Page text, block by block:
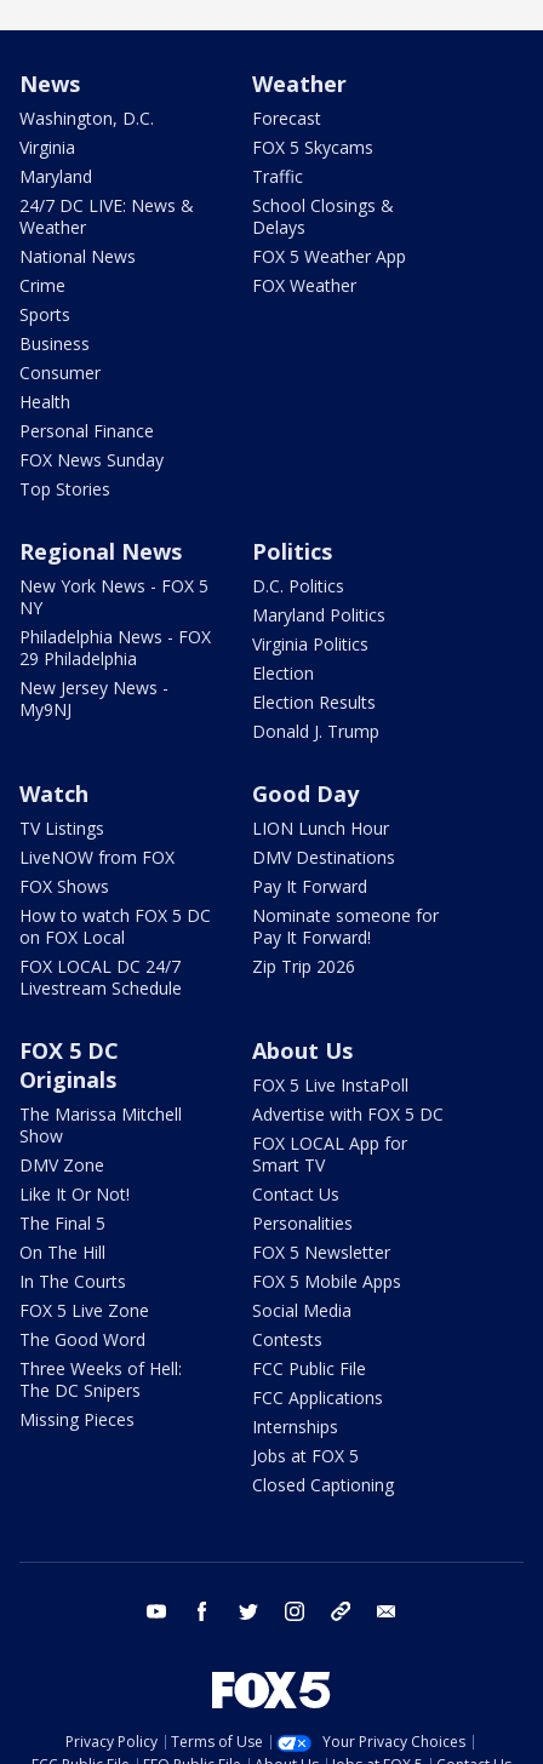
News
Washington, D.C.
Virginia
Maryland
24/7 DC LIVE: News &
Weather
National News
Crime
Sports
Business
Consumer
Health
Personal Finance
FOX News Sunday
Top Stories
Weather
Forecast
FOX 5 Skycams
Traffic
School Closings &
Delays
FOX 5 Weather App
FOX Weather
Regional News
New York News - FOX 5
NY
Philadelphia News - FOX
29 Philadelphia
New Jersey News -
My9NJ
Politics
D.C. Politics
Maryland Politics
Virginia Politics
Election
Election Results
Donald J. Trump
Watch
TV Listings
LiveNOW from FOX
FOX Shows
How to watch FOX 5 DC
on FOX Local
FOX LOCAL DC 24/7
Livestream Schedule
Good Day
LION Lunch Hour
DMV Destinations
Pay It Forward
Nominate someone for
Pay It Forward!
Zip Trip 2026
FOX 5 DC
Originals
The Marissa Mitchell
Show
DMV Zone
Like It Or Not!
The Final 5
On The Hill
In The Courts
FOX 5 Live Zone
The Good Word
Three Weeks of Hell:
The DC Snipers
Missing Pieces
About Us
FOX 5 Live InstaPoll
Advertise with FOX 5 DC
FOX LOCAL App for
Smart TV
Contact Us
Personalities
FOX 5 Newsletter
FOX 5 Mobile Apps
Social Media
Contests
FCC Public File
FCC Applications
Internships
Jobs at FOX 5
Closed Captioning
youtube facebook twitter instagram tiktok
Privacy Policy Terms of Use
Your Privacy Choices